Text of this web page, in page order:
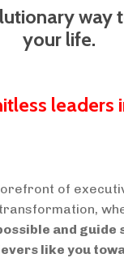
way
your life.
leaders
of
and guide
like you